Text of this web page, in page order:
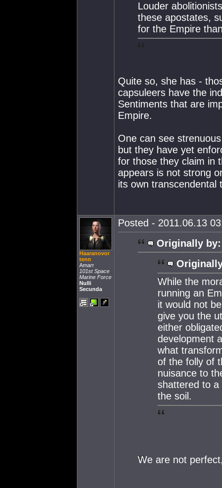
Louder
these apostates,
for the Empire
Quite so, she has -
capsuleers have the
Sentiments that are
Empire.
One can see
but they have yet
for those they claim in
appears is not strong
its own transcendental
Haaranovor
tenn
Amarr
101st Space
Marine Force
Nulli
Secunda
Posted - 2011.06.13
Originally by:
While the
running an
it would not
give you the
either
development
what
of the folly of
nuisance to
shattered to a
the soil.
We are not